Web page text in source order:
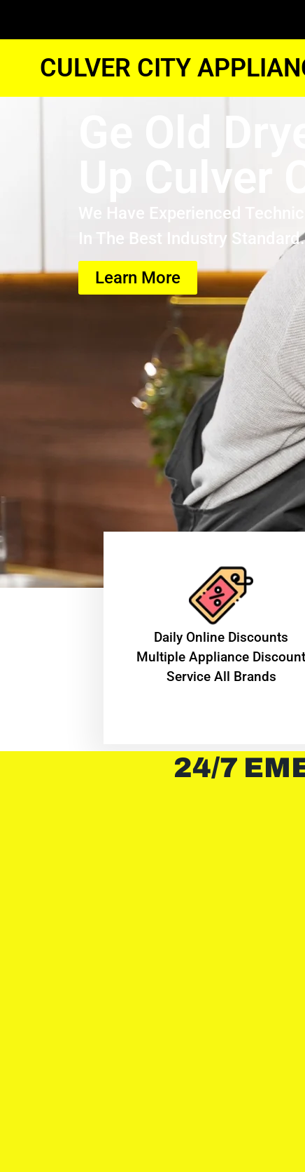
CULVER CITY
Ge Old
Up Culver
We Have Experienced
In The Best Industry Standard.
Learn More
​Daily Online Discounts
Multiple Appliance Discount
Service All Brands
24/7